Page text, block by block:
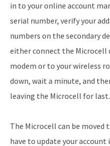
in to your online account
serial number, verify your
numbers on the secondary
either connect the Microcell
modem or to your wireless
down, wait a minute, and
leaving the Microcell for last.
The Microcell can be
have to update your